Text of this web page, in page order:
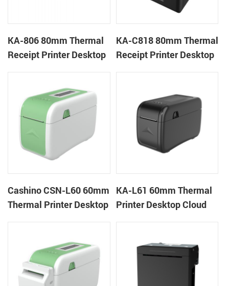
KA-806 80mm Thermal
Receipt Printer Desktop
KA-C818 80mm Thermal
Receipt Printer Desktop
Cashino CSN-L60 60mm
Thermal Printer Desktop
KA-L61 60mm Thermal
Printer Desktop Cloud